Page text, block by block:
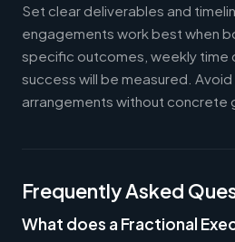
Set clear deliverables and
engagements work best when
specific outcomes, weekly time
success will be measured.
arrangements without concrete
Frequently Asked
What does a Fractional